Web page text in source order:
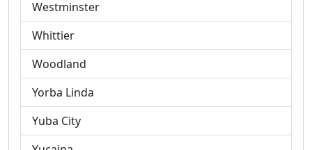
Westminster
Whittier
Woodland
Yorba Linda
Yuba City